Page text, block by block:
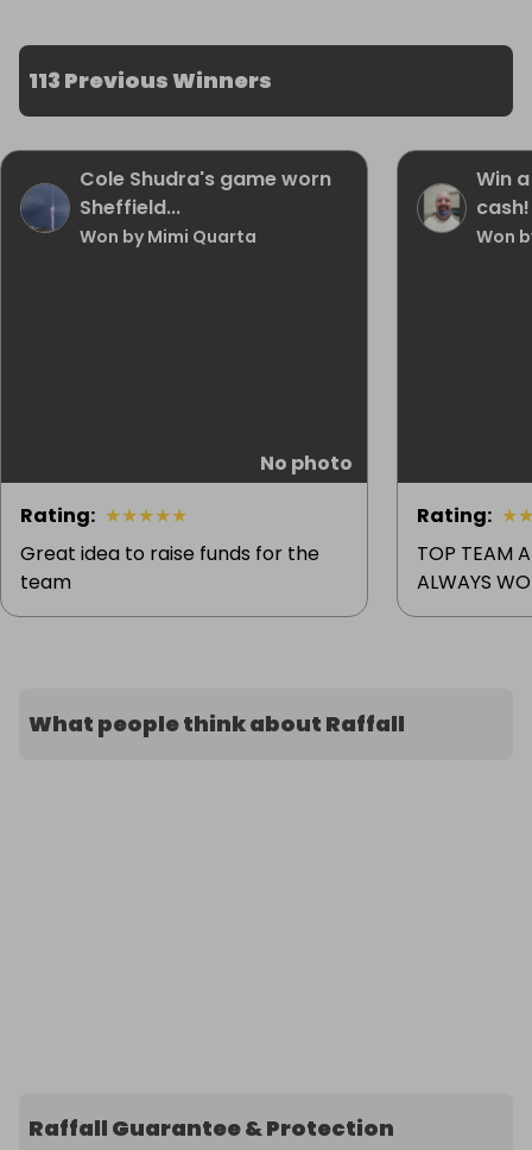
113 Previous Winners
Cole Shudra's game worn
Sheffield...
Won by Mimi Quarta
No photo
Rating: ★★★★★
Great idea to raise funds for the
team
Win
cash!
Won
Rating: ★
TOP TEAM
ALWAYS
What people think about Raffall
Raffall Guarantee & Protection